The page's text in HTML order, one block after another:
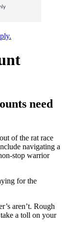
need
of the rat race
navigating a
stop warrior
for the
aren’t. Rough
a toll on your